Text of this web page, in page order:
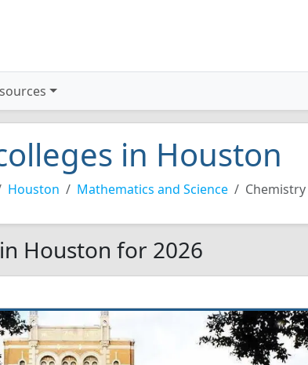
in Houston
Houston Mathematics and Science Chemistry
Houston for 2026